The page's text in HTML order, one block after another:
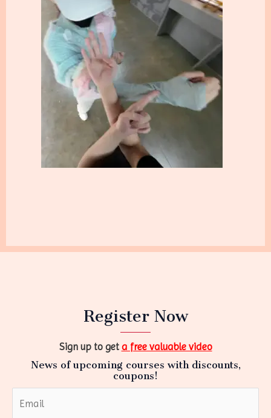
Register Now
Sign up to get a free valuable video
News of upcoming courses with discounts,
coupons!